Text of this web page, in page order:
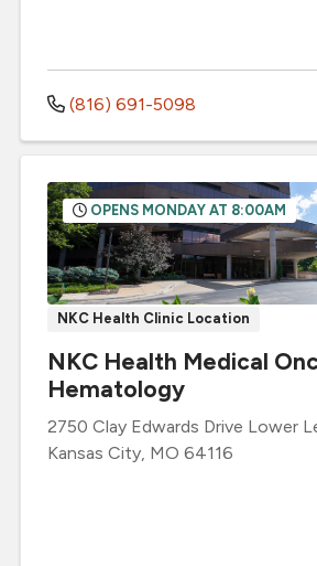
(816) 691-5098
NKC Health Clinic Location
OPENS MONDAY AT 8:00AM
NKC Health Medical
Hematology
2750 Clay Edwards Drive Lower
Kansas City MO 64116